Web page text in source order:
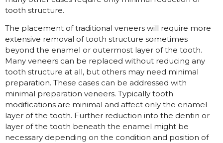
tooth structure.
The placement of traditional veneers will require more
extensive removal of tooth structure sometimes
beyond the enamel or outermost layer of the tooth.
Many veneers can be replaced without reducing any
tooth structure at all, but others may need minimal
preparation. These cases can be addressed with
minimal preparation veneers. Typically tooth
modifications are minimal and affect only the enamel
layer of the tooth. Further reduction into the dentin or
layer of the tooth beneath the enamel might be
necessary depending on the condition and position of